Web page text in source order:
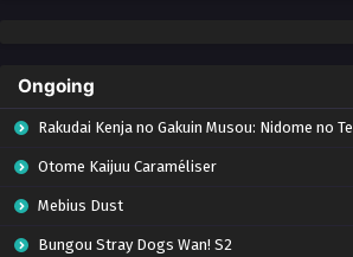
Ongoing
Rakudai Kenja no Gakuin Musou: Nidome no Tensei, S-Rank Cheat Majutsushi Boukenroku
Otome Kaijuu Caraméliser
Mebius Dust
Bungou Stray Dogs Wan! S2